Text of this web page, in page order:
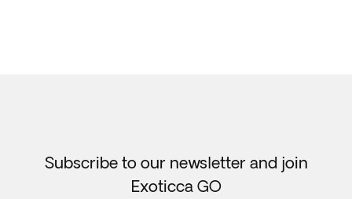
Subscribe to our newsletter and join
Exoticca GO